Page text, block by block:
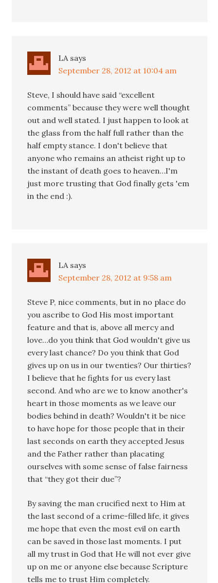
LA says
September 28, 2012 at 10:04 am
Steve, I should have said “excellent
comments” because they were well thought
out and well stated. I just happen to look at
the glass from the half full rather than the
half empty stance. I don't believe that
anyone who remains an atheist right up to
the instant of death goes to heaven…I'm
just more trusting that God finally gets 'em
in the end :).
LA says
September 28, 2012 at 9:58 am
Steve P, nice comments, but in no place do
you ascribe to God His most important
feature and that is, above all mercy and
love…do you think that God wouldn't give us
every last chance? Do you think that God
gives up on us in our twenties? Our thirties?
I believe that he fights for us every last
second. And who are we to know another's
heart in those moments as we leave our
bodies behind in death? Wouldn't it be nice
to have hope for those people that in their
last seconds on earth they accepted Jesus
and the Father rather than placating
ourselves with some sense of false fairness
that “they got their due”?
By saving the man crucified next to Him at
the last second of a crime-filled life, it gives
me hope that even the most evil on earth
can be saved in those last moments. I put
all my trust in God that He will not ever give
up on me or anyone else because Scripture
tells me to trust Him completely.